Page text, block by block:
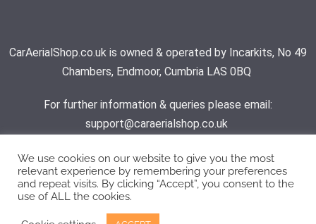
CarAerialShop.co.uk is owned & operated by Incarkits, No 49
Chambers, Endmoor, Cumbria LAS 0BQ
For further information & queries please email:
support@caraerialshop.co.uk
Contact Support
© 2026 - Car Aerial Shop | All rights reserved
We use cookies on our website to give you the most
relevant experience by remembering your preferences
and repeat visits. By clicking “Accept”, you consent to the
use of ALL the cookies.